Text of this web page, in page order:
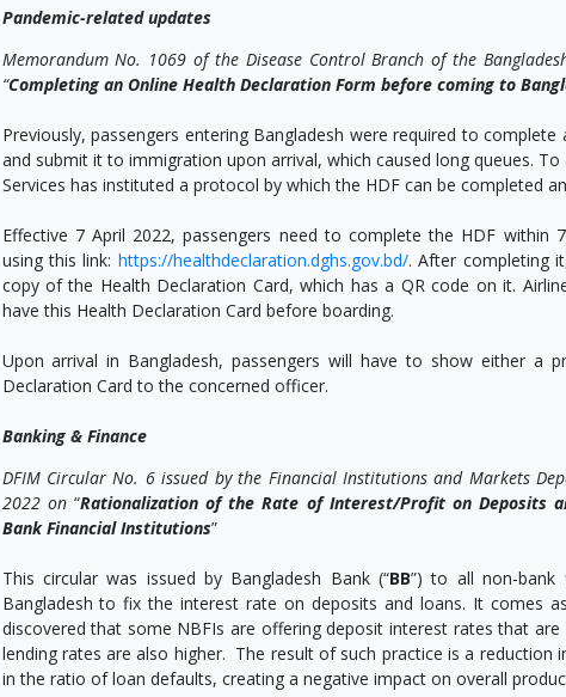
Pandemic-related updates
Memorandum No. 1069 of the Disease Control Branch of the
“Completing an Online Health Declaration Form before coming to
Previously, passengers entering Bangladesh were required to complete
and submit it to immigration upon arrival, which caused long queues.
Services has instituted a protocol by which the HDF can be completed
Effective 7 April 2022, passengers need to complete the HDF within
using this link: https://healthdeclaration.dghs.gov.bd/. After completing
copy of the Health Declaration Card, which has a QR code on it.
have this Health Declaration Card before boarding.
Upon arrival in Bangladesh, passengers will have to show either a
Declaration Card to the concerned officer.
Banking & Finance
DFIM Circular No. 6 issued by the Financial Institutions and Markets
2022 on“Rationalization of the Rate of Interest/Profit on Deposits
Bank Financial Institutions”
This circular was issued by Bangladesh Bank (“BB”) to all non-bank
Bangladesh to fix the interest rate on deposits and loans. It comes
discovered that some NBFIs are offering deposit interest rates that
lending rates are also higher. The result of such practice is a reduction
in the ratio of loan defaults, creating a negative impact on overall